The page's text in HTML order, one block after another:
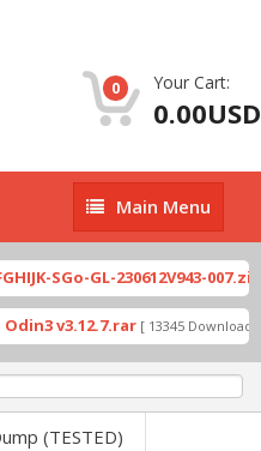
0 Your Cart:
0.00USD
Main
Menu
Main Menu
SGo-GL-230612V943-007.zip
v3.12.7.rar[ 13345 Downloads ]
(TESTED)